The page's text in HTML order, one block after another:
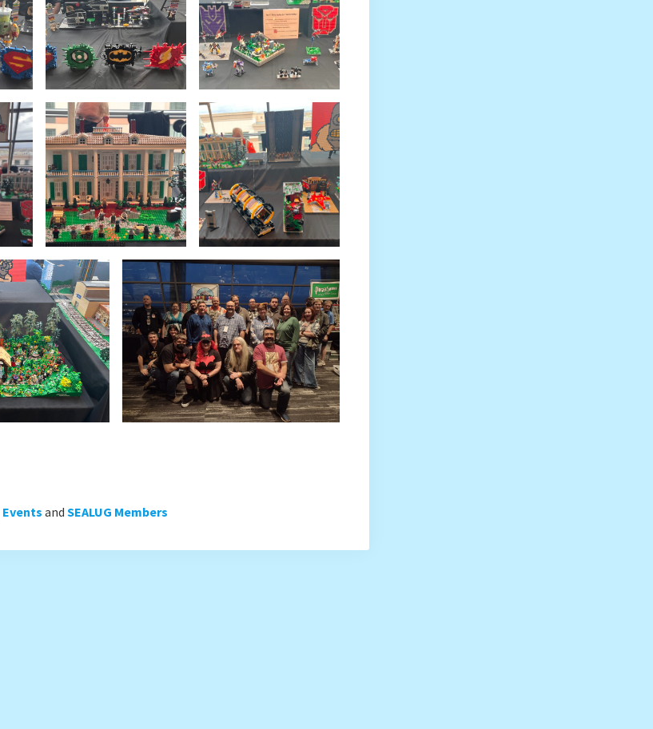
Events and SEALUG Members